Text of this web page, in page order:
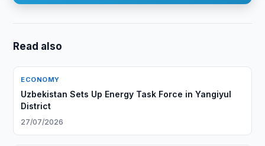
Read also
ECONOMY
Uzbekistan Sets Up Energy Task Force in Yangiyul
District
27/07/2026